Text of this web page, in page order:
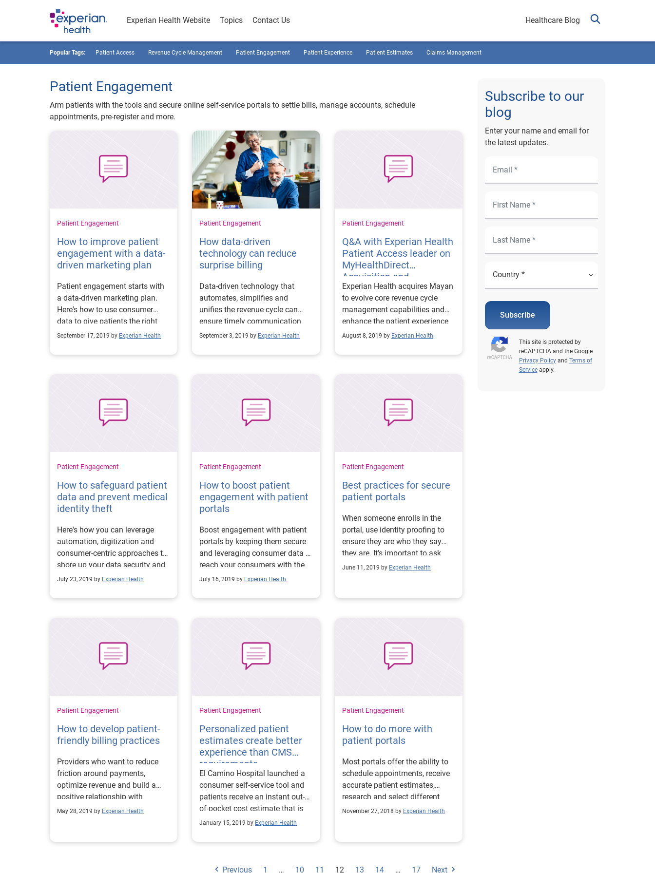
Experian Health Website Topics Contact Us Healthcare Blog
Popular Tags: Patient Access Revenue Cycle Management Patient Engagement Patient Experience Patient Estimates Claims Management
Patient Engagement
Arm patients with the tools and secure online self-service portals to settle bills, manage accounts, schedule
appointments, pre-register and more.
Patient Engagement
How to improve patient
engagement with a data-
driven marketing plan
Patient engagement starts with
a data-driven marketing plan.
Here's how to use consumer
data to give patients the right
content at the right time.
September 17, 2019 by Experian Health
Patient Engagement
How data-driven
technology can reduce
surprise billing
Data-driven technology that
automates, simplifies and
unifies the revenue cycle can
ensure timely communication
between healthcare providers
September 3, 2019 by Experian Health
Patient Engagement
Q&A with Experian Health
Patient Access leader on
MyHealthDirect
Acquisition and
enhancing the patient
experience
Experian Health acquires Mayan
to evolve core revenue cycle
management capabilities and
enhance the patient experience
with digital coordination
August 8, 2019 by Experian Health
Patient Engagement
How to safeguard patient
data and prevent medical
identity theft
Here's how you can leverage
automation, digitization and
consumer-centric approaches to
shore up your data security and
prevent medical identity theft.
July 23, 2019 by Experian Health
Patient Engagement
How to boost patient
engagement with patient
portals
Boost engagement with patient
portals by keeping them secure
and leveraging consumer data to
reach your consumers with the
right message at the right time.
July 16, 2019 by Experian Health
Patient Engagement
Best practices for secure
patient portals
When someone enrolls in the
portal, use identity proofing to
ensure they are who they say
they are. It’s important to ask
out-of-wallet questions.
June 11, 2019 by Experian Health
Patient Engagement
How to develop patient-
friendly billing practices
Providers who want to reduce
friction around payments,
optimize revenue and build a
positive relationship with
consumers should use data and
May 28, 2019 by Experian Health
Patient Engagement
Personalized patient
estimates create better
experience than CMS
requirements
El Camino Hospital launched a
consumer self-service tool and
patients receive an instant out-
of-pocket cost estimate that is
95% to 99% accurate.
January 15, 2019 by Experian Health
Patient Engagement
How to do more with
patient portals
Most portals offer the ability to
schedule appointments, receive
accurate patient estimates,
research and select different
payment plans, and
November 27, 2018 by Experian Health
Previous 1 … 10 11 12 13 14 … 17 Next
Subscribe to our
blog
Enter your name and email for
the latest updates.
Subscribe
This site is protected by
reCAPTCHA and the Google
Privacy Policyand Terms of
Serviceapply.